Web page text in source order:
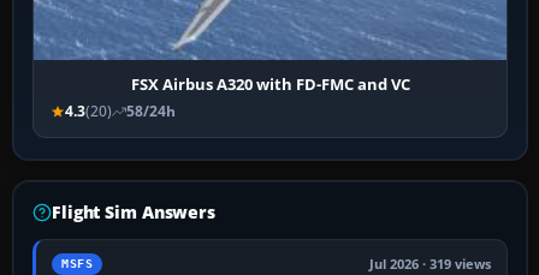
FSX Airbus A320 with FD-FMC and VC
4.3(20) 58/24h
Flight Sim Answers
MSFS Jul 2026 · 319 views